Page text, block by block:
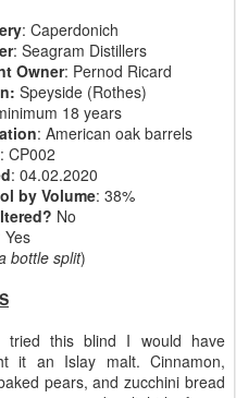
: Caperdonich
: Seagram Distillers
Owner: Pernod Ricard
Speyside (Rothes)
18 years
: American oak barrels
: CP002
: 04.02.2020
by Volume: 38%
No
Yes
bottle split)
tried this blind I would have
it an Islay malt. Cinnamon,
pears, and zucchini bread